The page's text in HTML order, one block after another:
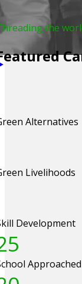
the
Alternatives
Livelihoods
Development
Approached